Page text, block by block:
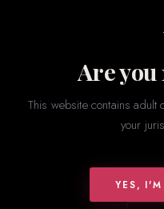
Are you
This website contains adult
your
YES,
Please read both
website, or making a
PRIVACY POLICY